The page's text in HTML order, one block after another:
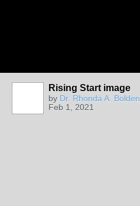
Rising Start image
by Dr. Rhonda A. Bolden
Feb 1, 2021